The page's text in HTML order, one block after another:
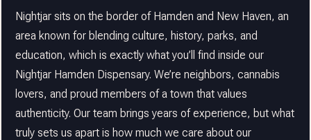
Nightjar sits on the border of Hamden and New Haven, an
area known for blending culture, history, parks, and
education, which is exactly what you’ll find inside our
Nightjar Hamden Dispensary. We’re neighbors, cannabis
lovers, and proud members of a town that values
authenticity. Our team brings years of experience, but what
truly sets us apart is how much we care about our